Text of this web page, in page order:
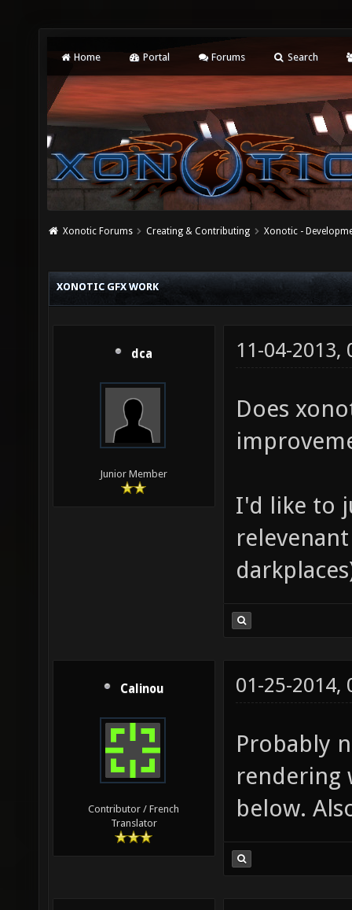
Home Portal Forums Search
Xonotic Forums Creating & Contributing Xonotic -
XONOTIC GFX WORK
dca
Junior Member
11-04-2013,
Does
I'd like to
Calinou
Contributor / French
Translator
01-25-2014,
Probably
rendering
below.